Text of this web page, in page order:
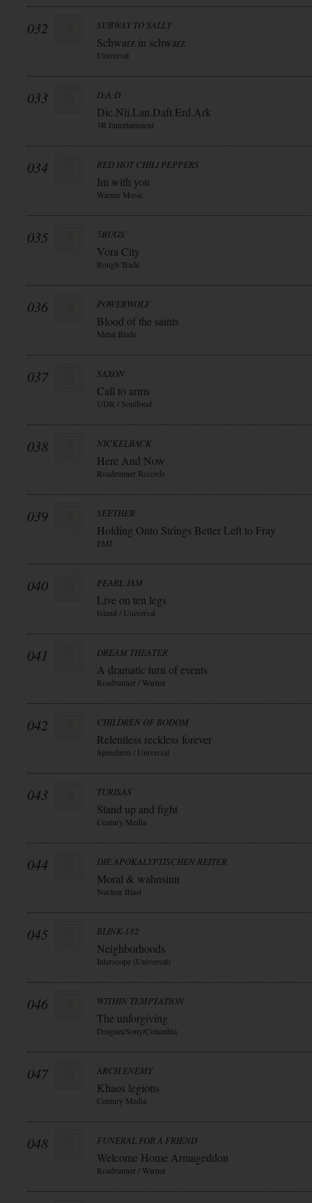
032 SUBWAY TO SALLY
Schwarz in schwarz
Universal
033 D:A:D
Dic.Nii.Lan.Daft.Erd.Ark
3R Entertainment
034 RED HOT CHILI PEPPERS
Im with you
Warner Music
035 5BUGS
Vora City
Rough Trade
036 POWERWOLF
Blood of the saints
Metal Blade
037 SAXON
Call to arms
UDR / Soulfood
038 NICKELBACK
Here And Now
Roadrunner Records
039 SEETHER
Holding Onto Strings Better Left to Fray
EMI
040 PEARL JAM
Live on ten legs
Island / Universal
041 DREAM THEATER
A dramatic turn of events
Roadrunner / Warner
042 CHILDREN OF BODOM
Relentless reckless forever
Spinefarm / Universal
043 TURISAS
Stand up and fight
Century Media
044 DIE APOKALYPTISCHEN REITER
Moral & wahnsinn
Nuclear Blast
045 BLINK-182
Neighborhoods
Interscope (Universal)
046 WITHIN TEMPTATION
The unforgiving
Dragnet/Sony/Columbia
047 ARCH ENEMY
Khaos legions
Century Media
048 FUNERAL FOR A FRIEND
Welcome Home Armageddon
Roadrunner / Warner